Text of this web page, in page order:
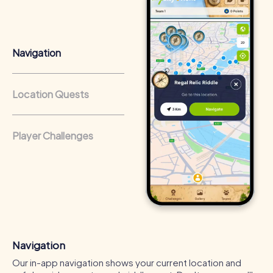
that regularly conduct team-building activities benefit
from a strong corporate culture and efficient
Navigation
Location Quests
Player Challenges
Navigation
Our in-app navigation shows your current location and